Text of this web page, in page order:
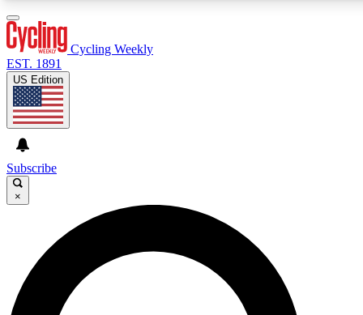
GET CLUB ACCESS QUICK
For the quickest way to join, enter your email below. We’ll
send a confirmation email and sign you up to Cycling
Weekly newsletters with the latest cycling news, riding
advice and features.
Cycling Weekly
EST. 1891
US Edition
Subscribe
×